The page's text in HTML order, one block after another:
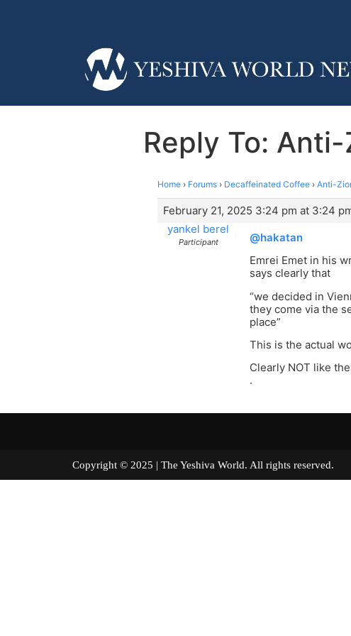
Reply To:
Home › Forums › Decaffeinated Coffee › Anti-
February 21, 2025 3:24 pm at 3:24
yankel berel
Participant
@hakatan
Emrei Emet in his
says clearly that
“we decided in
they come via the
place”
This is the actual
Clearly NOT like
.
Copyright © 2025 | The Yeshiva World. All rights